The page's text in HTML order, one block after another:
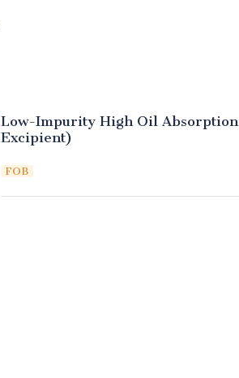
Low-Impurity High Oil
Excipient)
FOB